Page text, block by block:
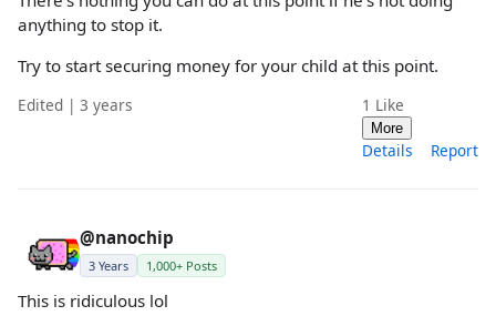
anything to stop it.
Try to start securing money for your child at this point.
Edited | 3 years 1 Like
More
Details Report
@nanochip
3 Years 1,000+ Posts
This is ridiculous lol